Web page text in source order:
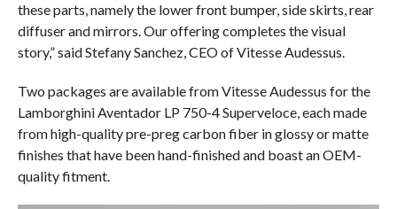
these parts, namely the lower front bumper, side skirts, rear
diffuser and mirrors. Our offering completes the visual
story,” said Stefany Sanchez, CEO of Vitesse Audessus.
Two packages are available from Vitesse Audessus for the
Lamborghini Aventador LP 750-4 Superveloce, each made
from high-quality pre-preg carbon fiber in glossy or matte
finishes that have been hand-finished and boast an OEM-
quality fitment.